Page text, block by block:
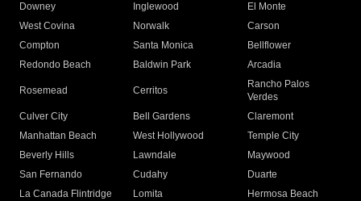
Downey
Inglewood
El Monte
West Covina
Norwalk
Carson
Compton
Santa Monica
Bellflower
Redondo Beach
Baldwin Park Arcadia
Rosemead Cerritos
Rancho Palos
Verdes
Culver City
Bell Gardens
Claremont
Manhattan Beach
West Hollywood
Temple City
Beverly Hills
Lawndale
Maywood
San Fernando
Cudahy
Duarte
La Canada Flintridge
Lomita
Hermosa Beach